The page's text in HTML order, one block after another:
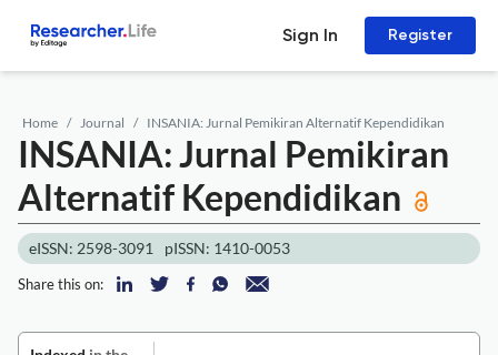
Sign In Register
Home Journal INSANIA: Jurnal Pemikiran Alternatif Kependidikan
INSANIA: Jurnal Pemikiran
Alternatif Kependidikan
eISSN: 2598-3091 pISSN: 1410-0053
Share this on: